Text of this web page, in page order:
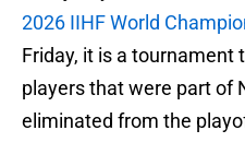
2026 IIHF World
Friday, it is a tournament
players that were part of
eliminated from the